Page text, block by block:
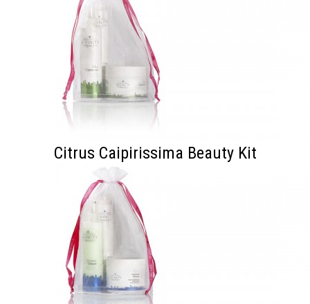
Citrus Caipirissima Beauty Kit